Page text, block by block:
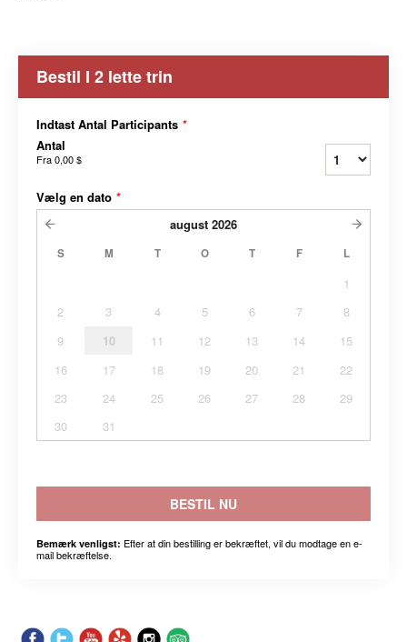
Bestil I 2 lette trin
Indtast Antal Participants *
Antal
Fra0,00 $
Vælg en dato *
august 2026
S M T O T F L
1
2
3 4 5 6 7
8
9
10 11 12 13 14
15
16
17 18 19 20 21
22
23
24 25 26 27 28
29
30
31
BESTIL NU
Bemærk venligst: Efter at din bestilling er bekræftet, vil du modtage en e-
mail bekræftelse.